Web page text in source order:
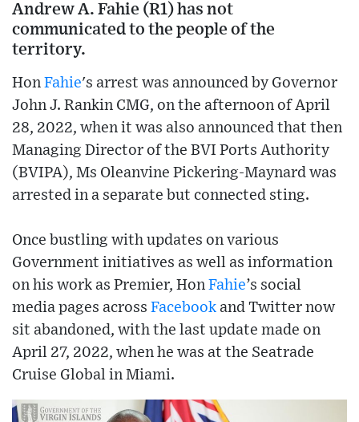
Andrew A. Fahie (R1) has not
communicated to the people of the
territory.
Hon Fahie's arrest was announced by Governor
John J. Rankin CMG, on the afternoon of April
28, 2022, when it was also announced that then
Managing Director of the BVI Ports Authority
(BVIPA), Ms Oleanvine Pickering-Maynard was
arrested in a separate but connected sting.
Once bustling with updates on various
Government initiatives as well as information
on his work as Premier, Hon Fahie’s social
media pages across Facebook and Twitter now
sit abandoned, with the last update made on
April 27, 2022, when he was at the Seatrade
Cruise Global in Miami.